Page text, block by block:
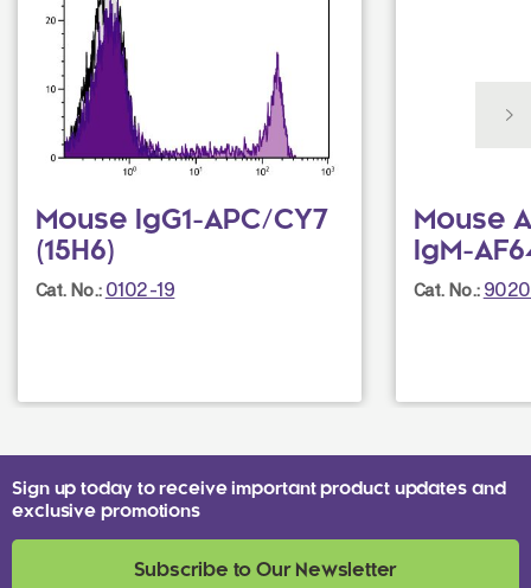
Mouse IgG1-APC/CY7
(15H6)
Cat. No.: 0102-19
Mouse
IgM-
Cat. No.:
Sign up today to receive important product updates and
exclusive promotions
Subscribe to Our Newsletter